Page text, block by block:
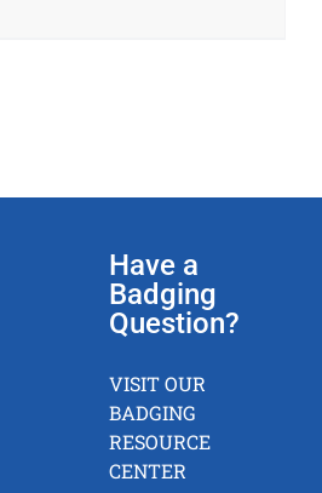
Have a
Badging
Question?
VISIT OUR
BADGING
RESOURCE
CENTER